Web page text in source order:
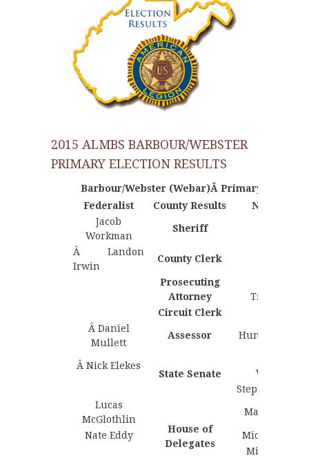
2015 ALMBS BARBOUR/WEBSTER
PRIMARY ELECTION RESULTS
Barbour/Webster (Webar)Â Primary Election
Federalist
County Results
Nationalist
Jacob
Workman
Sheriff
Â Landon
Irwin
County Clerk
Prosecuting
Attorney
Travelstead
Circuit Clerk
Â Daniel
Mullett
Assessor Hunter
Â Nick Elekes
State Senate
Valentine
Stephen
Lucas
McGlothlin
House of
Delegates
Marcell
Nate Eddy
Michael
Micah